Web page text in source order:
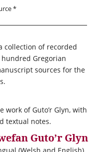
*
collection of recorded
Gregorian
sources for the
work of Guto’r Glyn, with
textual notes.
Guto’r Glyn
(Welsh and English)